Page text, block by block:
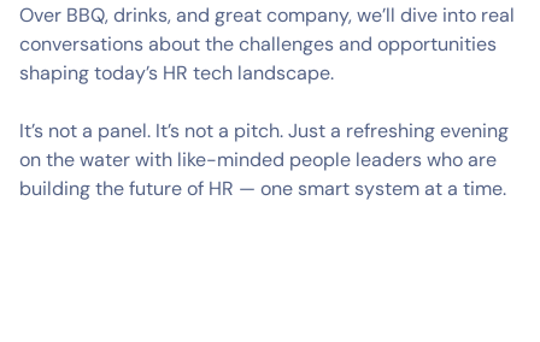
Over BBQ, drinks, and great company, we’ll dive into real
conversations about the challenges and opportunities
shaping today’s HR tech landscape.
It’s not a panel. It’s not a pitch. Just a refreshing evening
on the water with like-minded people leaders who are
building the future of HR — one smart system at a time.